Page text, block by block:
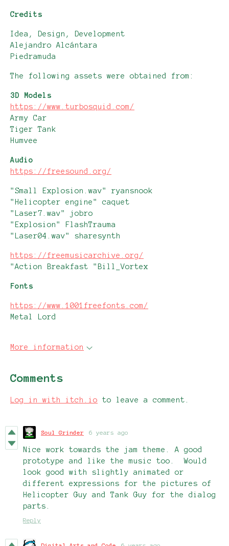
Credits
Idea, Design, Development
Alejandro Alcántara
Piedramuda
The following assets were obtained from:
3D Models
https://www.turbosquid.com/
Army Car
Tiger Tank
Humvee
Audio
https://freesound.org/
"Small Explosion.wav" ryansnook
"Helicopter engine" caquet
"Laser7.wav" jobro
"Explosion" FlashTrauma
"Laser04.wav" sharesynth
https://freemusicarchive.org/
"Action Breakfast "Bill_Vortex
Fonts
https://www.1001freefonts.com/
Metal Lord
More information
Comments
Log in with itch.io to leave a comment.
Soul Grinder 6 years ago
Nice work towards the jam theme. A good
prototype and like the music too. Would
look good with slightly animated or
different expressions for the pictures of
Helicopter Guy and Tank Guy for the dialog
parts.
Reply